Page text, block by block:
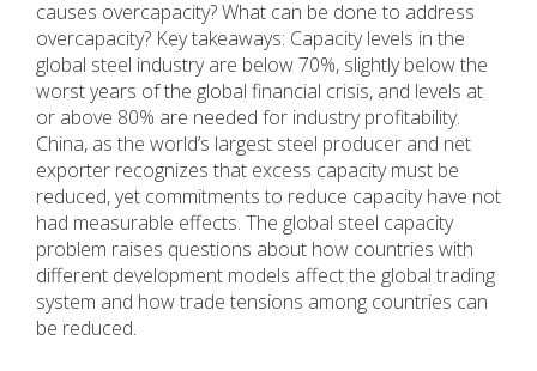
causes overcapacity? What can be done to address
overcapacity? Key takeaways: Capacity levels in the
global steel industry are below 70%, slightly below the
worst years of the global financial crisis, and levels at
or above 80% are needed for industry profitability.
China, as the world’s largest steel producer and net
exporter recognizes that excess capacity must be
reduced, yet commitments to reduce capacity have not
had measurable effects. The global steel capacity
problem raises questions about how countries with
different development models affect the global trading
system and how trade tensions among countries can
be reduced.